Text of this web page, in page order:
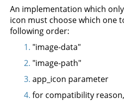
An implementation which
icon must choose which one
following order:
"image-data"
"image-path"
app_icon parameter
for compatibility